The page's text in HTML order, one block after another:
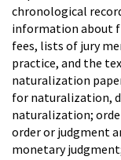
chronological
information about
fees, lists of jury
practice, and the
naturalization
for naturalization,
naturalization;
order or judgment
monetary